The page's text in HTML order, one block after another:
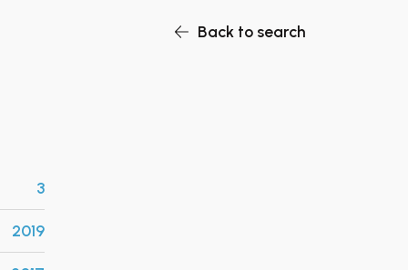
Back to search
3
2019